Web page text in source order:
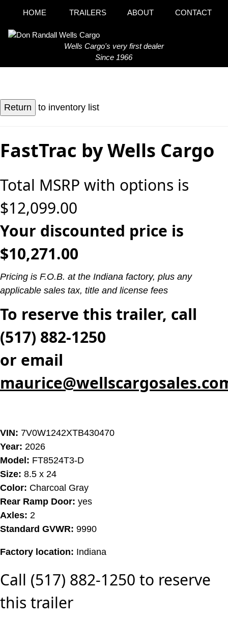
HOME TRAILERS ABOUT CONTACT
Wells Cargo's very first dealer
Since 1966
to inventory list
FastTrac by Wells Cargo
Total MSRP with options is
$12,099.00
Your discounted price is
$10,271.00
Pricing is F.O.B. at the Indiana factory, plus any
applicable sales tax, title and license fees
To reserve this trailer, call
(517) 882-1250
or email
VIN: 7V0W1242XTB430470
Year: 2026
Model: FT8524T3-D
Size: 8.5 x 24
Color: Charcoal Gray
Rear Ramp Door: yes
Axles: 2
Standard GVWR: 9990
Factory location: Indiana
Call (517) 882-1250 to reserve
this trailer